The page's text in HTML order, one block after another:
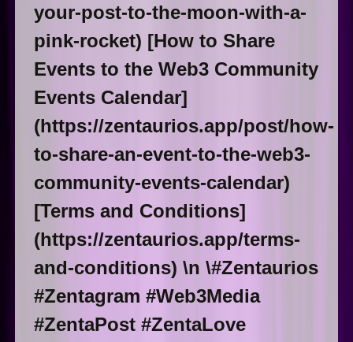
your-post-to-the-moon-with-a-
pink-rocket) [How to Share
Events to the Web3 Community
Events Calendar]
(https://zentaurios.app/post/how-
to-share-an-event-to-the-web3-
community-events-calendar)
[Terms and Conditions]
(https://zentaurios.app/terms-
and-conditions) \n \#Zentaurios
#Zentagram #Web3Media
#ZentaPost #ZentaLove